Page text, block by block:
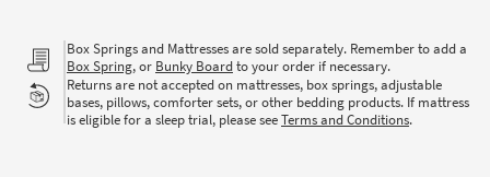
Box Springs and Mattresses are sold separately. Remember to add a
Box Spring, or Bunky Boardto your order if necessary.
Returns are not accepted on mattresses, box springs, adjustable
bases, pillows, comforter sets, or other bedding products. If mattress
is eligible for a sleep trial, please seeTerms and Conditions.